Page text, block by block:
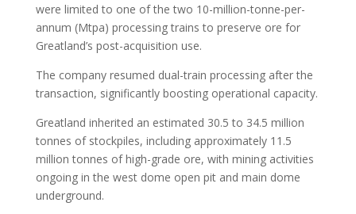
were limited to one of the two 10-million-tonne-per-
annum (Mtpa) processing trains to preserve ore for
Greatland’s post-acquisition use.
The company resumed dual-train processing after the
transaction, significantly boosting operational capacity.
Greatland inherited an estimated 30.5 to 34.5 million
tonnes of stockpiles, including approximately 11.5
million tonnes of high-grade ore, with mining activities
ongoing in the west dome open pit and main dome
underground.